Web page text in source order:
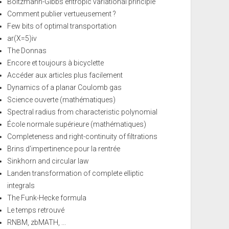
Comment publier vertueusement ?
Few bits of optimal transportation
ar(X=5)iv
The Donnas
Encore et toujours à bicyclette
Accéder aux articles plus facilement
Dynamics of a planar Coulomb gas
Science ouverte (mathématiques)
Spectral radius from characteristic polynomial
École normale supérieure (mathématiques)
Completeness and right-continuity of filtrations
Brins d'impertinence pour la rentrée
Sinkhorn and circular law
Landen transformation of complete elliptic
integrals
The Funk-Hecke formula
Le temps retrouvé
RNBM, zbMATH, ...